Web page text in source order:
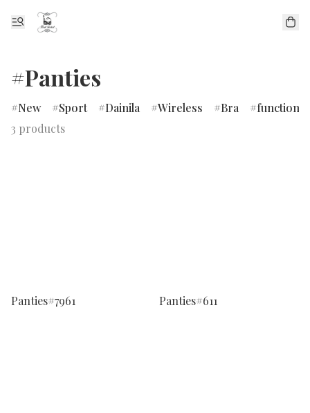
#Panties
New Sport Dainila Wireless Bra
functional
3 products
Panties#7961 Panties#611